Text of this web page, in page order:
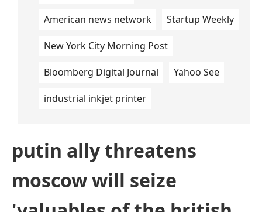
American news network Startup Weekly
New York City Morning Post
Bloomberg Digital Journal Yahoo See
industrial inkjet printer
putin ally threatens
moscow will seize